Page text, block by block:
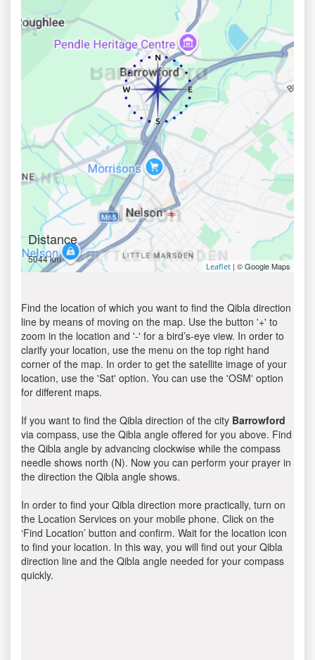
Distance
5044 km
Leaflet | © Google Maps
Find the location of which you want to find the Qibla direction
line by means of moving on the map. Use the button '+' to
zoom in the location and '-' for a bird’s-eye view. In order to
clarify your location, use the menu on the top right hand
corner of the map. In order to get the satellite image of your
location, use the 'Sat' option. You can use the 'OSM' option
for different maps.
If you want to find the Qibla direction of the city Barrowford
via compass, use the Qibla angle offered for you above. Find
the Qibla angle by advancing clockwise while the compass
needle shows north (N). Now you can perform your prayer in
the direction the Qibla angle shows.
In order to find your Qibla direction more practically, turn on
the Location Services on your mobile phone. Click on the
‘Find Location’ button and confirm. Wait for the location icon
to find your location. In this way, you will find out your Qibla
direction line and the Qibla angle needed for your compass
quickly.